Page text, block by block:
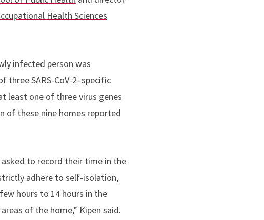
Health Sciences
infected person was
SARS-CoV-2–specific
least one of three virus genes
of these nine homes reported
to record their time in the
adhere to self-isolation,
hours to 14 hours in the
of the home,” Kipen said.